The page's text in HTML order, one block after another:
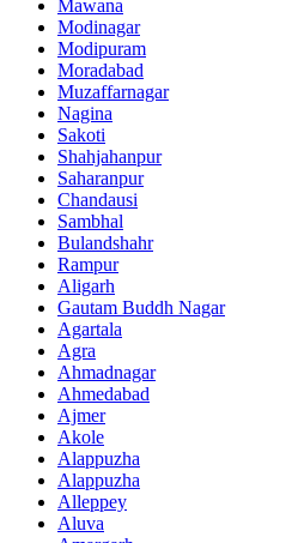
Mawana
Modinagar
Modipuram
Moradabad
Muzaffarnagar
Nagina
Sakoti
Shahjahanpur
Saharanpur
Chandausi
Sambhal
Bulandshahr
Rampur
Aligarh
Gautam Buddh Nagar
Agartala
Agra
Ahmadnagar
Ahmedabad
Ajmer
Akole
Alappuzha
Alappuzha
Alleppey
Aluva